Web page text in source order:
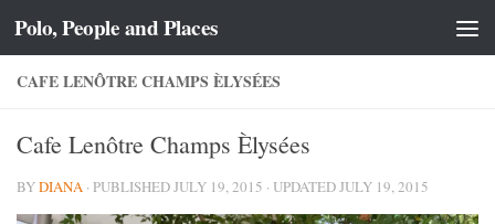
Skip to content
Polo, People and Places
CAFE LENÔTRE CHAMPS ÈLYSÉES
Cafe Lenôtre Champs Èlysées
BYDIANA · PUBLISHEDJULY 19, 2015 · UPDATEDJULY 19, 2015